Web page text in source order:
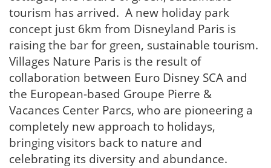
tourism has arrived. A new holiday park
concept just 6km from Disneyland Paris is
raising the bar for green, sustainable tourism.
Villages Nature Paris is the result of
collaboration between Euro Disney SCA and
the European-based Groupe Pierre &
Vacances Center Parcs, who are pioneering a
completely new approach to holidays,
bringing visitors back to nature and
celebrating its diversity and abundance.